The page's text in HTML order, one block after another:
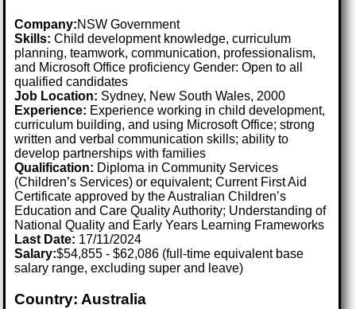
Company:NSW Government
Skills: Child development knowledge, curriculum
planning, teamwork, communication, professionalism,
and Microsoft Office proficiency Gender: Open to all
qualified candidates
Job Location: Sydney, New South Wales, 2000
Experience: Experience working in child development,
curriculum building, and using Microsoft Office; strong
written and verbal communication skills; ability to
develop partnerships with families
Qualification: Diploma in Community Services
(Children’s Services) or equivalent; Current First Aid
Certificate approved by the Australian Children’s
Education and Care Quality Authority; Understanding of
National Quality and Early Years Learning Frameworks
Last Date: 17/11/2024
Salary:$54,855 - $62,086 (full-time equivalent base
salary range, excluding super and leave)
Country: Australia